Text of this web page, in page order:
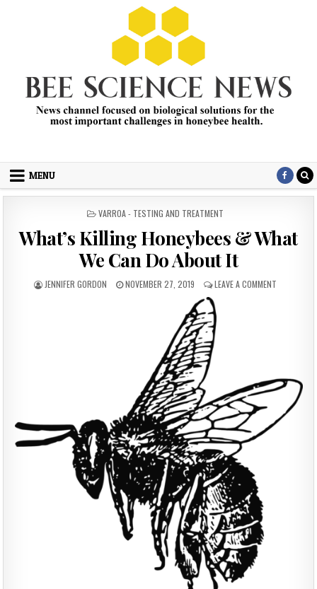
Bee Science News
important challenges in honey bee health.
MENU
POSTED
VARROA - TESTING AND TREATMENT
What’s Killing Honeybees & What
We Can Do About It
AUTHOR:
JENNIFER GORDON
PUBLISHED
NOVEMBER 27, 2019 LEAVE A COMMENTON
DO
ABOUT